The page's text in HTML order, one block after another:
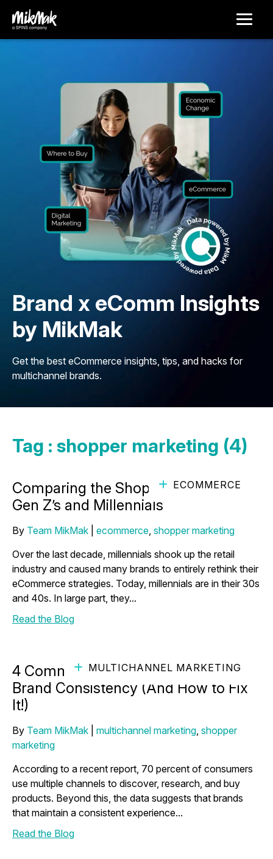
Brand x eComm Insights
by MikMak
Get the best eCommerce insights, tips, and hacks for
multichannel brands.
Tag : shopper marketing (4)
ECOMMERCE
Comparing the Shopping Habits of
Gen Z’s and Millennials
By Team MikMak ecommerce, shopper marketing
Over the last decade, millennials shook up the retail
industry and caused many brands to entirely rethink their
eCommerce strategies. Today, millennials are in their 30s
and 40s. In large part, they...
Read the Blog
MULTICHANNEL MARKETING
4 Common Pitfalls to Maintaining
Brand Consistency (And How to Fix
It!)
By Team MikMak multichannel marketing, shopper
marketing
According to a recent report, 70 percent of consumers
use multiple channels to discover, research, and buy
products. Beyond this, the data suggests that brands
that maintain a consistent experience...
Read the Blog